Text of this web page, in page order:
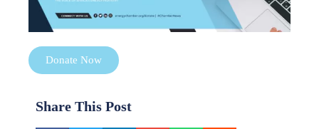
Donate Now
Share This Post